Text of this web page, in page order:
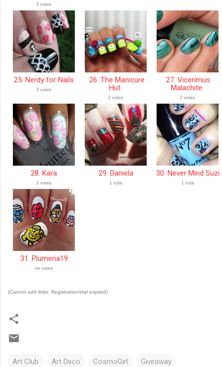
3 votes
25. Nerdy for Nails
3 votes
26. The Manicure
Hut
2 votes
27. Vicerimus:
Malachite
2 votes
28. Kara
2 votes
29. Daniela
1 vote
30. Never Mind Suzi
1 vote
31. Plumeria19
no votes
(Cannot add links: Registration/trial expired)
Art Club Art Deco CosmoGirl Giveaway